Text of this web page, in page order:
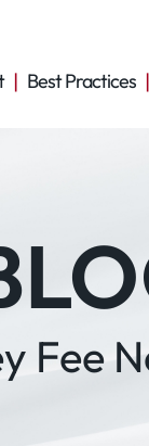
Best Practices
Fee